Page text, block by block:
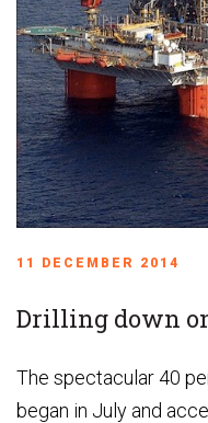
11 DECEMBER 2014
Drilling down
The spectacular 40
began in July and